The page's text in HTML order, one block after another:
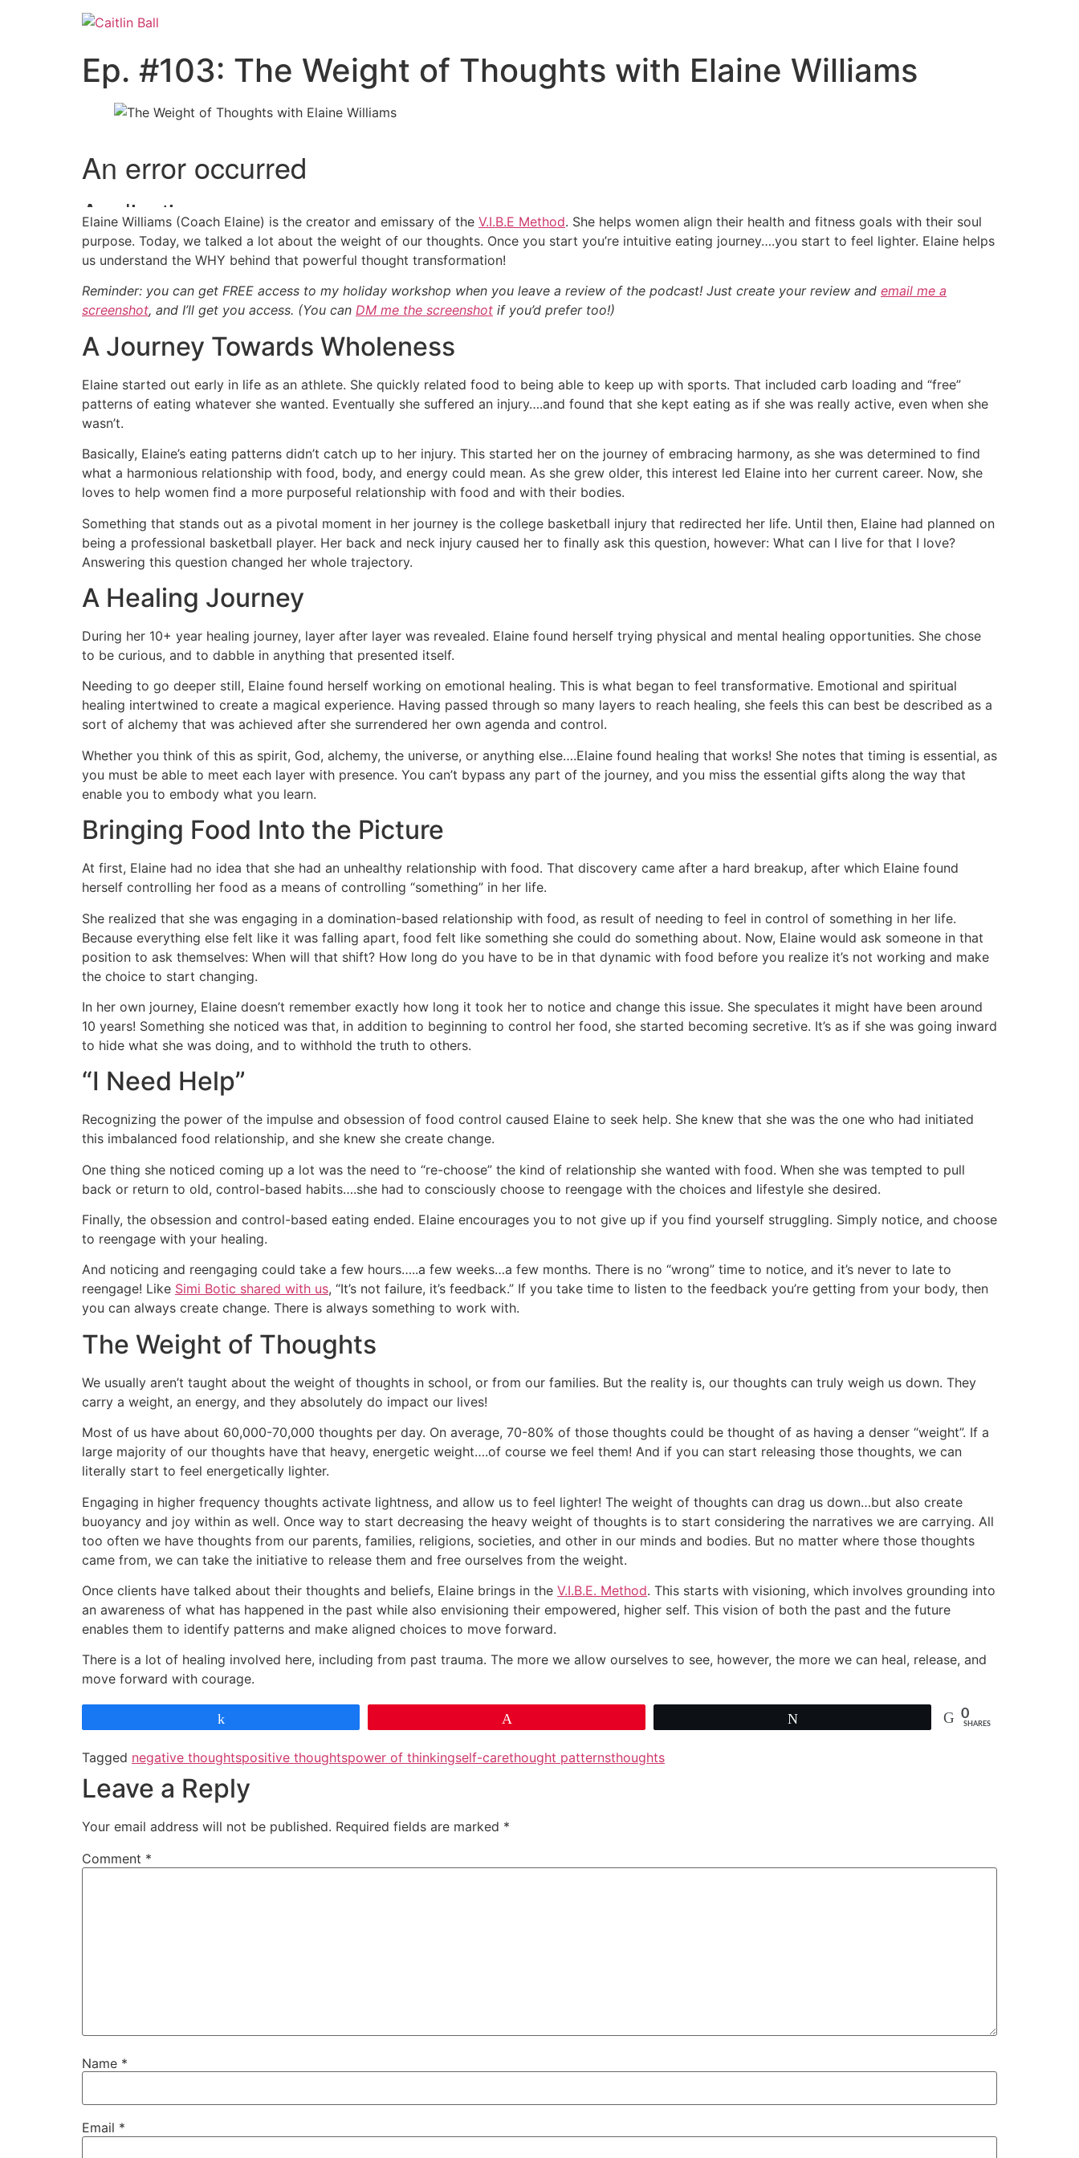
Ep. #103: The Weight of Thoughts with Elaine Williams
Elaine Williams (Coach Elaine) is the creator and emissary of the V.I.B.E Method. She helps women align their health and fitness goals with their soul
purpose. Today, we talked a lot about the weight of our thoughts. Once you start you’re intuitive eating journey….you start to feel lighter. Elaine helps
us understand the WHY behind that powerful thought transformation!
Reminder: you can get FREE access to my holiday workshop when you leave a review of the podcast! Just create your review and email me a
screenshot, and I’ll get you access. (You can DM me the screenshot if you’d prefer too!)
A Journey Towards Wholeness
Elaine started out early in life as an athlete. She quickly related food to being able to keep up with sports. That included carb loading and “free”
patterns of eating whatever she wanted. Eventually she suffered an injury….and found that she kept eating as if she was really active, even when she
wasn’t.
Basically, Elaine’s eating patterns didn’t catch up to her injury. This started her on the journey of embracing harmony, as she was determined to find
what a harmonious relationship with food, body, and energy could mean. As she grew older, this interest led Elaine into her current career. Now, she
loves to help women find a more purposeful relationship with food and with their bodies.
Something that stands out as a pivotal moment in her journey is the college basketball injury that redirected her life. Until then, Elaine had planned on
being a professional basketball player. Her back and neck injury caused her to finally ask this question, however: What can I live for that I love?
Answering this question changed her whole trajectory.
A Healing Journey
During her 10+ year healing journey, layer after layer was revealed. Elaine found herself trying physical and mental healing opportunities. She chose
to be curious, and to dabble in anything that presented itself.
Needing to go deeper still, Elaine found herself working on emotional healing. This is what began to feel transformative. Emotional and spiritual
healing intertwined to create a magical experience. Having passed through so many layers to reach healing, she feels this can best be described as a
sort of alchemy that was achieved after she surrendered her own agenda and control.
Whether you think of this as spirit, God, alchemy, the universe, or anything else….Elaine found healing that works! She notes that timing is essential, as
you must be able to meet each layer with presence. You can’t bypass any part of the journey, and you miss the essential gifts along the way that
enable you to embody what you learn.
Bringing Food Into the Picture
At first, Elaine had no idea that she had an unhealthy relationship with food. That discovery came after a hard breakup, after which Elaine found
herself controlling her food as a means of controlling “something” in her life.
She realized that she was engaging in a domination-based relationship with food, as result of needing to feel in control of something in her life.
Because everything else felt like it was falling apart, food felt like something she could do something about. Now, Elaine would ask someone in that
position to ask themselves: When will that shift? How long do you have to be in that dynamic with food before you realize it’s not working and make
the choice to start changing.
In her own journey, Elaine doesn’t remember exactly how long it took her to notice and change this issue. She speculates it might have been around
10 years! Something she noticed was that, in addition to beginning to control her food, she started becoming secretive. It’s as if she was going inward
to hide what she was doing, and to withhold the truth to others.
“I Need Help”
Recognizing the power of the impulse and obsession of food control caused Elaine to seek help. She knew that she was the one who had initiated
this imbalanced food relationship, and she knew she create change.
One thing she noticed coming up a lot was the need to “re-choose” the kind of relationship she wanted with food. When she was tempted to pull
back or return to old, control-based habits….she had to consciously choose to reengage with the choices and lifestyle she desired.
Finally, the obsession and control-based eating ended. Elaine encourages you to not give up if you find yourself struggling. Simply notice, and choose
to reengage with your healing.
And noticing and reengaging could take a few hours…..a few weeks…a few months. There is no “wrong” time to notice, and it’s never to late to
reengage! Like Simi Botic shared with us, “It’s not failure, it’s feedback.” If you take time to listen to the feedback you’re getting from your body, then
you can always create change. There is always something to work with.
The Weight of Thoughts
We usually aren’t taught about the weight of thoughts in school, or from our families. But the reality is, our thoughts can truly weigh us down. They
carry a weight, an energy, and they absolutely do impact our lives!
Most of us have about 60,000-70,000 thoughts per day. On average, 70-80% of those thoughts could be thought of as having a denser “weight”. If a
large majority of our thoughts have that heavy, energetic weight….of course we feel them! And if you can start releasing those thoughts, we can
literally start to feel energetically lighter.
Engaging in higher frequency thoughts activate lightness, and allow us to feel lighter! The weight of thoughts can drag us down…but also create
buoyancy and joy within as well. Once way to start decreasing the heavy weight of thoughts is to start considering the narratives we are carrying. All
too often we have thoughts from our parents, families, religions, societies, and other in our minds and bodies. But no matter where those thoughts
came from, we can take the initiative to release them and free ourselves from the weight.
Once clients have talked about their thoughts and beliefs, Elaine brings in the V.I.B.E. Method. This starts with visioning, which involves grounding into
an awareness of what has happened in the past while also envisioning their empowered, higher self. This vision of both the past and the future
enables them to identify patterns and make aligned choices to move forward.
There is a lot of healing involved here, including from past trauma. The more we allow ourselves to see, however, the more we can heal, release, and
move forward with courage.
0
SHARES
Tagged negative thoughtspositive thoughtspower of thinkingself-carethought patternsthoughts
Leave a Reply
Your email address will not be published. Required fields are marked *
Comment *
Name *
Email *